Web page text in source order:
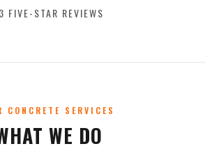
FIVE-STAR REVIEWS
CONCRETE SERVICES
WE DO